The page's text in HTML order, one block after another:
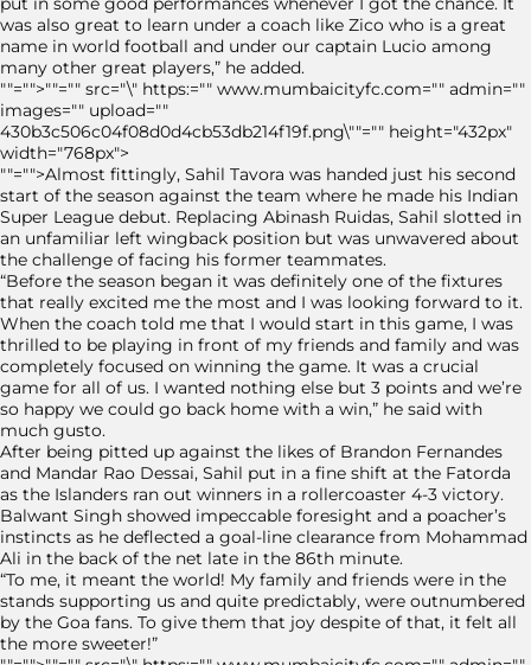
was also great to learn under a coach like Zico who is a great
name in world football and under our captain Lucio among
many other great players,” he added.
""="">""="" src="\" https:="" www.mumbaicityfc.com="" admin=""
images="" upload=""
430b3c506c04f08d0d4cb53db214f19f.png\""="" height="432px"
width="768px">
""="">Almost fittingly, Sahil Tavora was handed just his second
start of the season against the team where he made his Indian
Super League debut. Replacing Abinash Ruidas, Sahil slotted in
an unfamiliar left wingback position but was unwavered about
the challenge of facing his former teammates.
“Before the season began it was definitely one of the fixtures
that really excited me the most and I was looking forward to it.
When the coach told me that I would start in this game, I was
thrilled to be playing in front of my friends and family and was
completely focused on winning the game. It was a crucial
game for all of us. I wanted nothing else but 3 points and we’re
so happy we could go back home with a win,” he said with
much gusto.
After being pitted up against the likes of Brandon Fernandes
and Mandar Rao Dessai, Sahil put in a fine shift at the Fatorda
as the Islanders ran out winners in a rollercoaster 4-3 victory.
Balwant Singh showed impeccable foresight and a poacher’s
instincts as he deflected a goal-line clearance from Mohammad
Ali in the back of the net late in the 86th minute.
“To me, it meant the world! My family and friends were in the
stands supporting us and quite predictably, were outnumbered
by the Goa fans. To give them that joy despite of that, it felt all
the more sweeter!”